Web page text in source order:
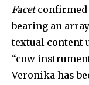
Facetconfirmed
bearing an
textual content
“cow
Veronika has